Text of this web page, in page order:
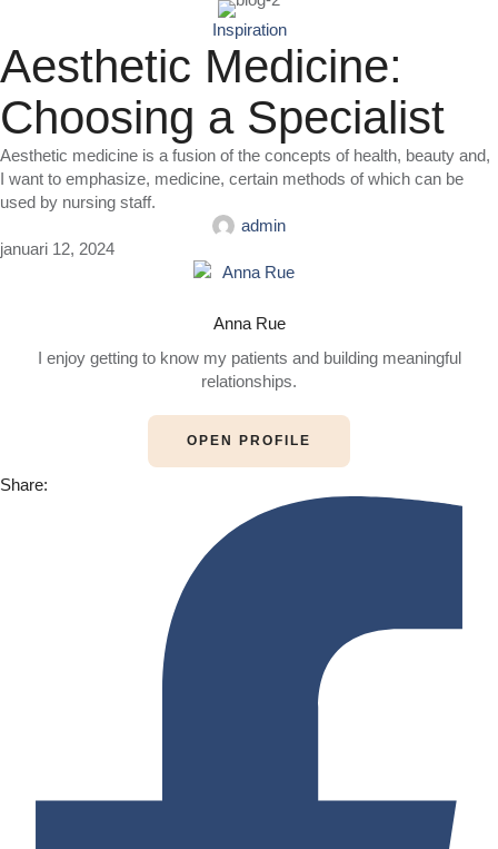
Inspiration
Aesthetic Medicine:
Choosing a Specialist
Aesthetic medicine is a fusion of the concepts of health, beauty and,
I want to emphasize, medicine, certain methods of which can be
used by nursing staff.
admin
januari 12, 2024
Anna Rue
I enjoy getting to know my patients and building meaningful
relationships.
OPEN PROFILE
Share: